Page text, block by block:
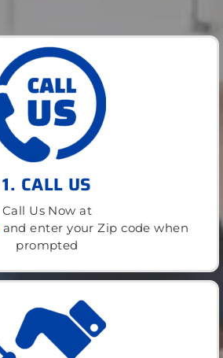
1. CALL US
Call Us Now at
and enter your Zip code when
prompted